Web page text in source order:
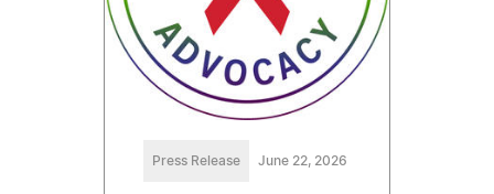
Press Release June 22, 2026